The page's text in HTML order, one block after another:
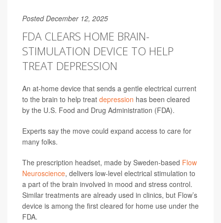
Posted December 12, 2025
FDA CLEARS HOME BRAIN-
STIMULATION DEVICE TO HELP
TREAT DEPRESSION
An at-home device that sends a gentle electrical current
to the brain to help treat depression has been cleared
by the U.S. Food and Drug Administration (FDA).
Experts say the move could expand access to care for
many folks.
The prescription headset, made by Sweden-based Flow
Neuroscience, delivers low-level electrical stimulation to
a part of the brain involved in mood and stress control.
Similar treatments are already used in clinics, but Flow’s
device is among the first cleared for home use under the
FDA.